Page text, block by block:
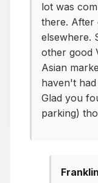
lot was
there. After
elsewhere.
other good
Asian
haven't
Glad you
parking)